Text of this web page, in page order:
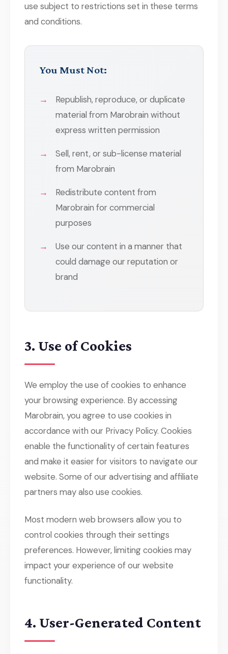
use subject to restrictions set in these terms
and conditions.
You Must Not:
Republish, reproduce, or duplicate
material from Marobrain without
express written permission
Sell, rent, or sub-license material
from Marobrain
Redistribute content from
Marobrain for commercial
purposes
Use our content in a manner that
could damage our reputation or
brand
3. Use of Cookies
We employ the use of cookies to enhance
your browsing experience. By accessing
Marobrain, you agree to use cookies in
accordance with our Privacy Policy. Cookies
enable the functionality of certain features
and make it easier for visitors to navigate our
website. Some of our advertising and affiliate
partners may also use cookies.
Most modern web browsers allow you to
control cookies through their settings
preferences. However, limiting cookies may
impact your experience of our website
functionality.
4. User-Generated Content